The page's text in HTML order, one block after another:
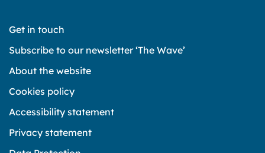
Get in touch
Subscribe to our newsletter ‘The Wave’
About the website
Cookies policy
Accessibility statement
Privacy statement